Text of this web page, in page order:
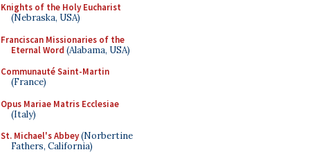
Knights of the Holy Eucharist
(Nebraska, USA)
Franciscan Missionaries of the
Eternal Word (Alabama, USA)
Communauté Saint-Martin
(France)
Opus Mariae Matris Ecclesiae
(Italy)
St. Michael's Abbey(Norbertine
Fathers, California)